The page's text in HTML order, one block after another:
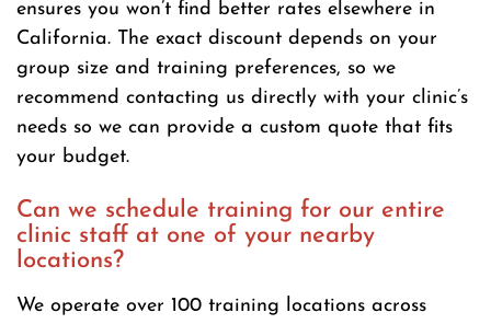
ensures you won’t find better rates elsewhere in
California. The exact discount depends on your
group size and training preferences, so we
recommend contacting us directly with your clinic’s
needs so we can provide a custom quote that fits
your budget.
Can we schedule training for our entire
clinic staff at one of your nearby
locations?
We operate over 100 training locations across